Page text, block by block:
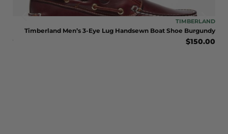
TIMBERLAND
Timberland Men’s 3-Eye Lug Handsewn Boat Shoe Burgundy
$150.00